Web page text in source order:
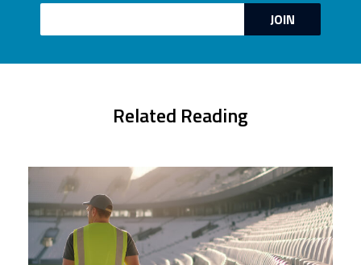
Email JOIN
Related Reading